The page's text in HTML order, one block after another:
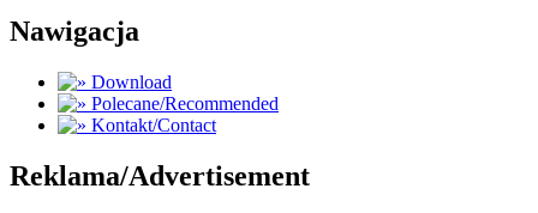
Nawigacja
Download
Polecane/Recommended
Kontakt/Contact
Reklama/Advertisement